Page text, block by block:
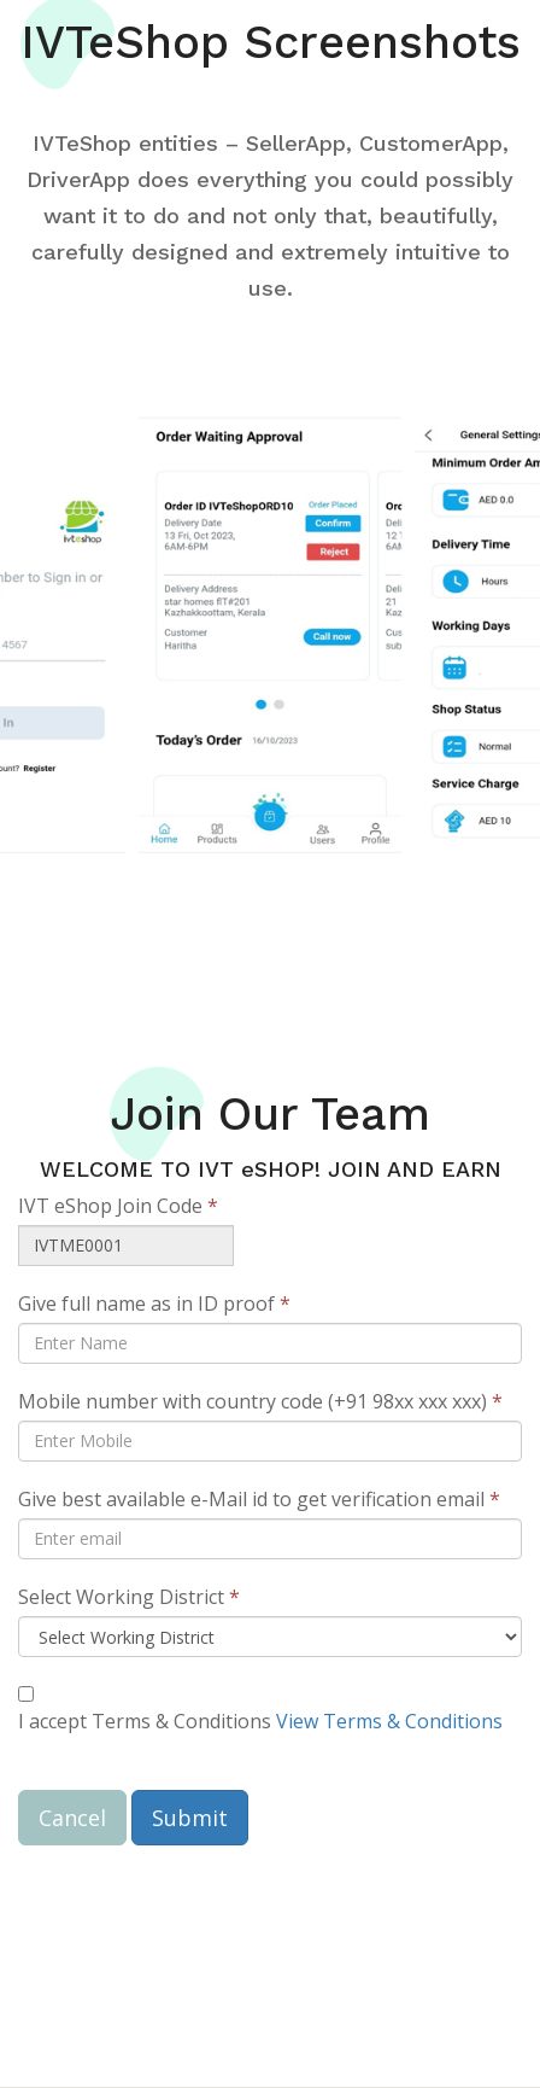
IVTeShop Screenshots
IVTeShop entities – SellerApp, CustomerApp,
DriverApp does everything you could possibly
want it to do and not only that, beautifully,
carefully designed and extremely intuitive to
use.
Join Our Team
WELCOME TO IVT eSHOP! JOIN AND EARN
IVT eShop Join Code *
Give full name as in ID proof*
Mobile number with country code (+91 98xx xxx xxx) *
Give best available e-Mail id to get verification email *
Select Working District*
I accept Terms & Conditions View Terms & Conditions
Cancel Submit